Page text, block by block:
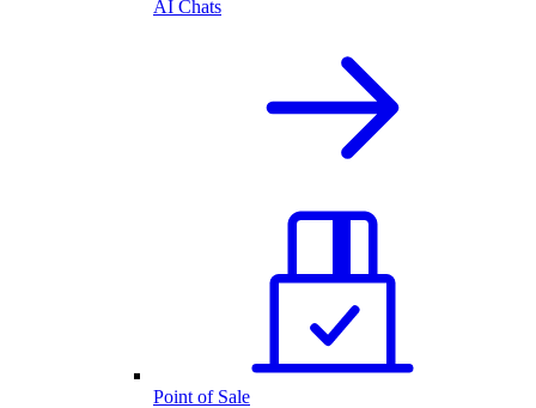
AI Chats
Point of Sale